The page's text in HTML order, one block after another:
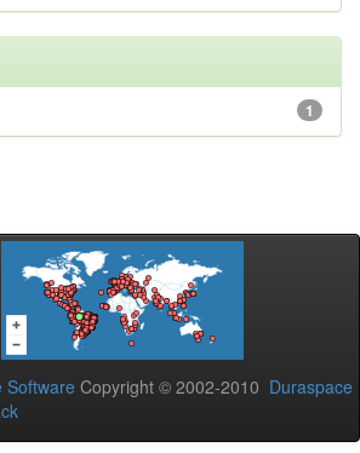
1
Software Copyright © 2002-2010 Duraspace